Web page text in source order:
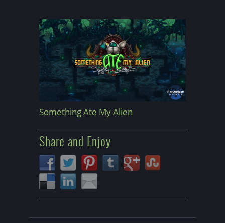
Something Ate My Alien
Share and Enjoy